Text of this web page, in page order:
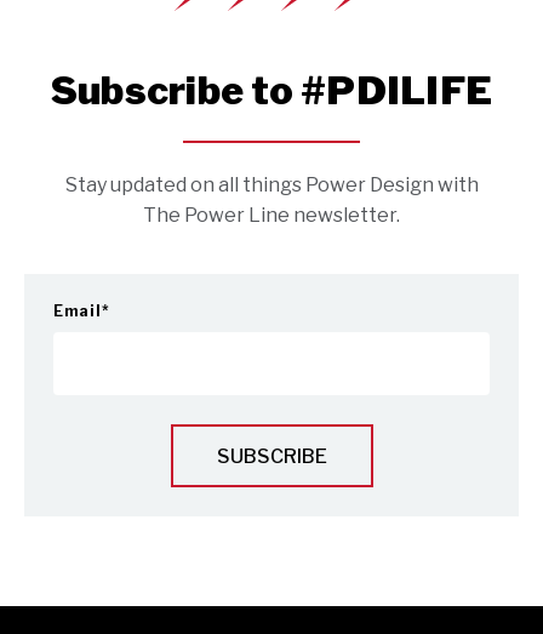
Subscribe to #PDILIFE
Stay updated on all things Power Design with
The Power Line newsletter.
Email *